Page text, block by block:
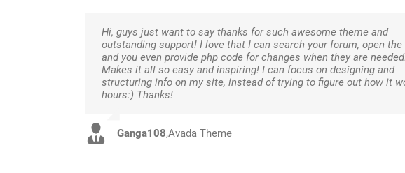
Hi, guys just want to say thanks for such awesome theme and
outstanding support! I love that I can search your forum, open
and you even provide php code for changes when they are
Makes it all so easy and inspiring! I can focus on designing and
structuring info on my site, instead of trying to figure out how it
hours:) Thanks!
Ganga108,Avada Theme